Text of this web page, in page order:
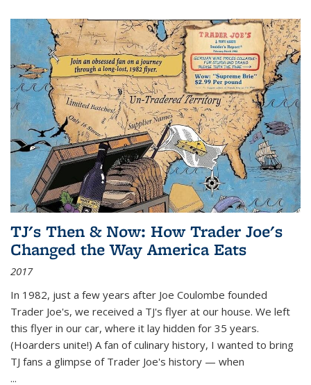
TJ's Then & Now: How Trader Joe's
Changed the Way America Eats
2017
In 1982, just a few years after Joe Coulombe founded
Trader Joe's, we received a TJ's flyer at our house. We left
this flyer in our car, where it lay hidden for 35 years.
(Hoarders unite!) A fan of culinary history, I wanted to bring
TJ fans a glimpse of Trader Joe's history — when
...